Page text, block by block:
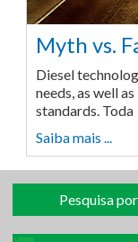
Myth vs.
Diesel
needs, as well
standards. Toda
Saiba mais ...
Pesquisa